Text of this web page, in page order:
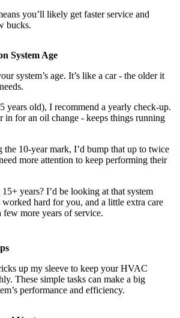
you’ll likely get faster service and
bucks.
System Age
system’s age. It’s like a car - the older it
years old), I recommend a yearly check-up.
in for an oil change - keeps things running
the 10-year mark, I’d bump that up to twice
more attention to keep performing their
years? I’d be looking at that system
worked hard for you, and a little extra care
few more years of service.
up my sleeve to keep your HVAC
These simple tasks can make a big
performance and efficiency.